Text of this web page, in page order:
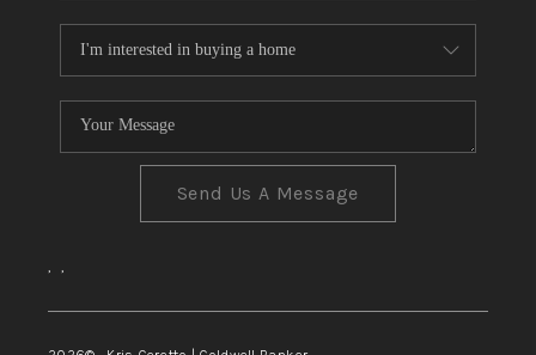
Send Us A Message
, ,